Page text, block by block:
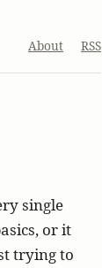
About RSS
single
or it
trying to